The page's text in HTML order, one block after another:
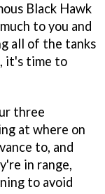
Black Hawk
to you and
all of the tanks
it's time to
three
at where on
to, and
in range,
to avoid